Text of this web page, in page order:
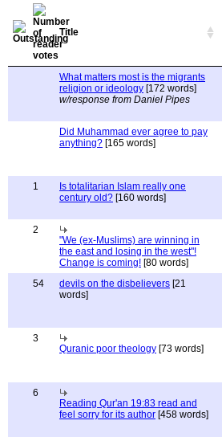
Title
What matters most is the migrants
religion or ideology [172 words]
w/response from Daniel Pipes
Did Muhammad ever agree to pay
anything? [165 words]
1
Is totalitarian Islam really one
century old? [160 words]
2
"We (ex-Muslims) are winning in
the east and losing in the west"!
Change is coming! [80 words]
54 devils on the disbelievers [21
words]
3
Quranic poor theology [73 words]
6
Reading Qur'an 19:83 read and
feel sorry for its author [458 words]